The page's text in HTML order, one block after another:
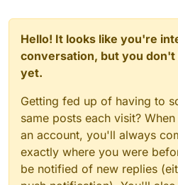
Hello! It looks like you're
conversation, but you don't
yet.
Getting fed up of having to
same posts each visit?
an account, you'll always
exactly where you were
be notified of new replies